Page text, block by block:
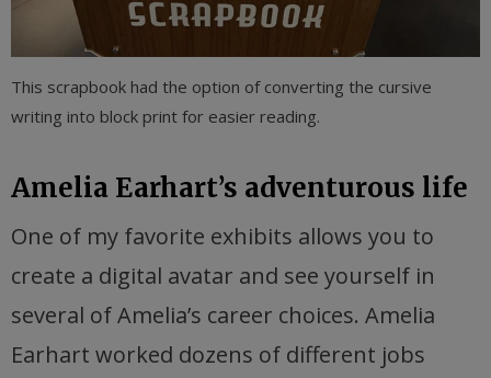
This scrapbook had the option of converting the cursive
writing into block print for easier reading.
Amelia Earhart’s adventurous life
One of my favorite exhibits allows you to
create a digital avatar and see yourself in
several of Amelia’s career choices. Amelia
Earhart worked dozens of different jobs